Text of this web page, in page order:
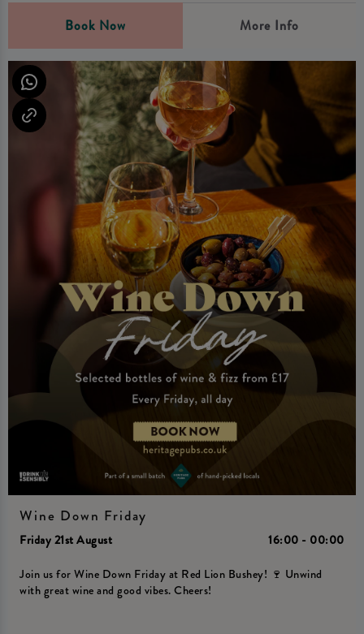
Book Now More Info
Wine Down Friday
Friday 21st August
16:00 - 00:00
Join us for Wine Down Friday at Red Lion Bushey! 🍷 Unwind
with great wine and good vibes. Cheers!